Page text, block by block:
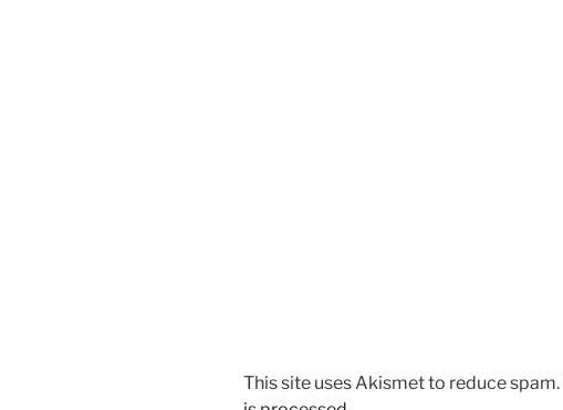
This site uses Akismet to reduce spam.